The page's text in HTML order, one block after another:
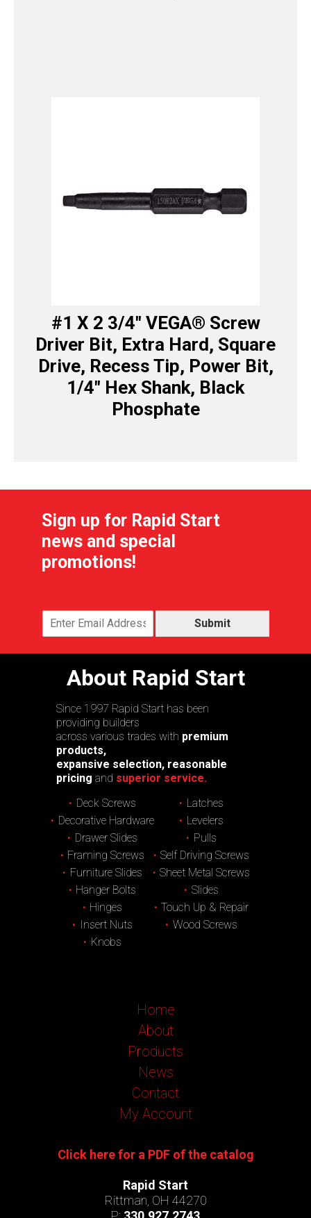
#1 X 2 3/4″ VEGA® Screw
Driver Bit, Extra Hard, Square
Drive, Recess Tip, Power Bit,
1/4″ Hex Shank, Black
Phosphate
Sign up for Rapid Start
news and special
promotions!
Submit
About Rapid Start
Since 1997 Rapid Start has been
providing builders
across various trades with premium
products,
expansive selection, reasonable
pricing and superior service.
Deck Screws
Decorative Hardware
Drawer Slides
Framing Screws
Furniture Slides
Hanger Bolts
Hinges
Insert Nuts
Knobs
Latches
Levelers
Pulls
Self Driving Screws
Sheet Metal Screws
Slides
Touch Up & Repair
Wood Screws
Home
About
Products
News
Contact
My Account
Click here for a PDF of the catalog
Rapid Start
Rittman, OH 44270